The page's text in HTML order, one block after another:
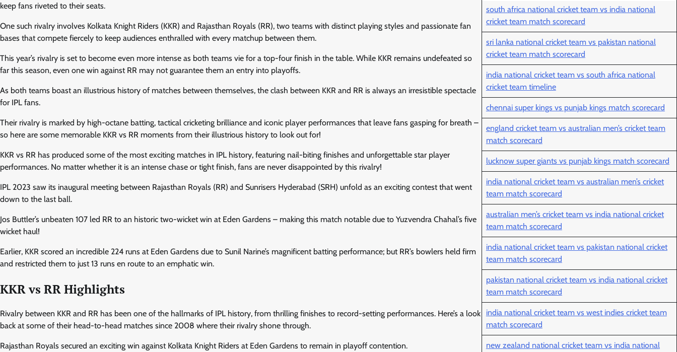
keep fans riveted to their seats.
One such rivalry involves Kolkata Knight Riders (KKR) and Rajasthan Royals (RR), two teams with distinct playing styles and passionate fan
bases that compete fiercely to keep audiences enthralled with every matchup between them.
This year’s rivalry is set to become even more intense as both teams vie for a top-four finish in the table. While KKR remains undefeated so
far this season, even one win against RR may not guarantee them an entry into playoffs.
As both teams boast an illustrious history of matches between themselves, the clash between KKR and RR is always an irresistible spectacle
for IPL fans.
Their rivalry is marked by high-octane batting, tactical cricketing brilliance and iconic player performances that leave fans gasping for breath –
so here are some memorable KKR vs RR moments from their illustrious history to look out for!
KKR vs RR has produced some of the most exciting matches in IPL history, featuring nail-biting finishes and unforgettable star player
performances. No matter whether it is an intense chase or tight finish, fans are never disappointed by this rivalry!
IPL 2023 saw its inaugural meeting between Rajasthan Royals (RR) and Sunrisers Hyderabad (SRH) unfold as an exciting contest that went
down to the last ball.
Jos Buttler’s unbeaten 107 led RR to an historic two-wicket win at Eden Gardens – making this match notable due to Yuzvendra Chahal’s five
wicket haul!
Earlier, KKR scored an incredible 224 runs at Eden Gardens due to Sunil Narine’s magnificent batting performance; but RR’s bowlers held firm
and restricted them to just 13 runs en route to an emphatic win.
KKR vs RR Highlights
Rivalry between KKR and RR has been one of the hallmarks of IPL history, from thrilling finishes to record-setting performances. Here’s a look
back at some of their head-to-head matches since 2008 where their rivalry shone through.
Rajasthan Royals secured an exciting win against Kolkata Knight Riders at Eden Gardens to remain in playoff contention.
south africa national cricket team vs india national
cricket team match scorecard
sri lanka national cricket team vs pakistan national
cricket team match scorecard
india national cricket team vs south africa national
cricket team timeline
chennai super kings vs punjab kings match scorecard
england cricket team vs australian men’s cricket team
match scorecard
lucknow super giants vs punjab kings match scorecard
india national cricket team vs australian men’s cricket
team match scorecard
australian men’s cricket team vs india national cricket
team match scorecard
india national cricket team vs pakistan national cricket
team match scorecard
pakistan national cricket team vs india national cricket
team match scorecard
india national cricket team vs west indies cricket team
match scorecard
new zealand national cricket team vs india national